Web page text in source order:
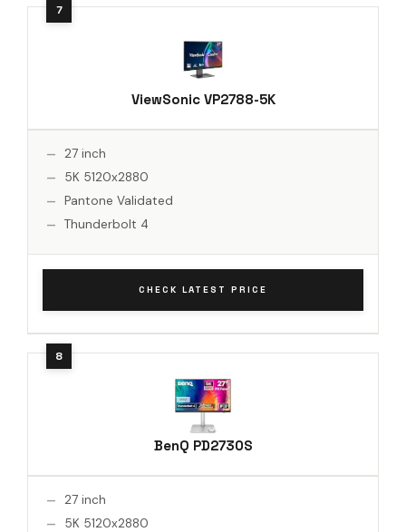
ViewSonic VP2788-5K
27 inch
5K 5120x2880
Pantone Validated
Thunderbolt 4
CHECK LATEST PRICE
BenQ PD2730S
27 inch
5K 5120x2880